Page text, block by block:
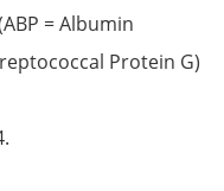
= Albumin
Protein G)